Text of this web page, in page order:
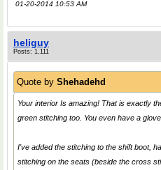
01-20-2014 10:53 AM
heliguy
Posts: 1,111
Quote by Shehadehd
Your interior Is amazing! That is exactly
green stitching too. You even have a
I've added the stitching to the shift boot,
stitching on the seats (beside the cross